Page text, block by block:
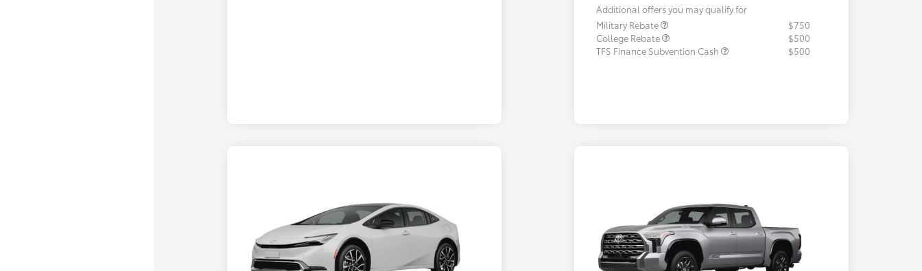
Additional offers you may qualify for
Military Rebate
$750
College Rebate
$500
TFS Finance Subvention Cash
$500